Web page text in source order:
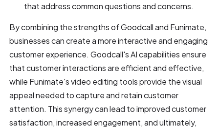
that address common questions and concerns.
By combining the strengths of Goodcall and Funimate,
businesses can create a more interactive and engaging
customer experience. Goodcall's AI capabilities ensure
that customer interactions are efficient and effective,
while Funimate's video editing tools provide the visual
appeal needed to capture and retain customer
attention. This synergy can lead to improved customer
satisfaction, increased engagement, and ultimately,